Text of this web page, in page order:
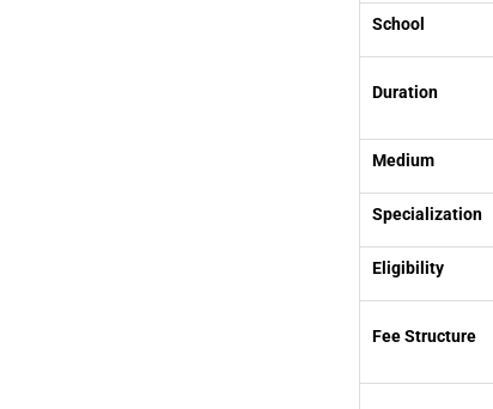
School
Duration
Medium
Specialization
Eligibility
Fee Structure